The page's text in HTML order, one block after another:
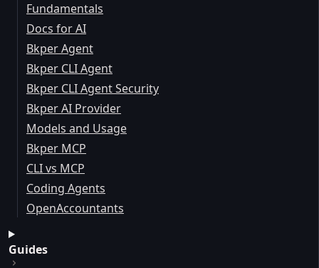
Fundamentals
Docs for AI
Bkper Agent
Bkper CLI Agent
Bkper CLI Agent Security
Bkper AI Provider
Models and Usage
Bkper MCP
CLI vs MCP
Coding Agents
OpenAccountants
Guides